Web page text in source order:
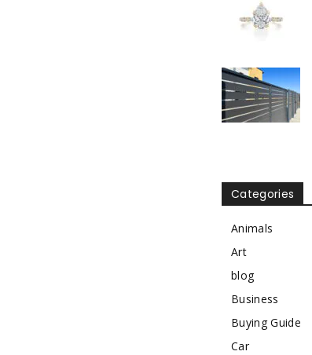
Categories
Animals
Art
blog
Business
Buying Guide
Car